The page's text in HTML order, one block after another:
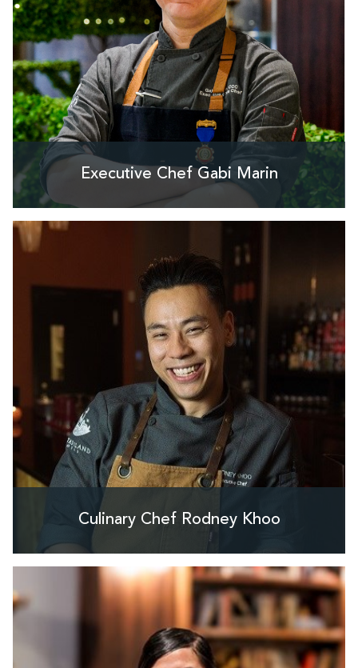
Executive Chef Gabi Marin
Culinary Chef Rodney Khoo